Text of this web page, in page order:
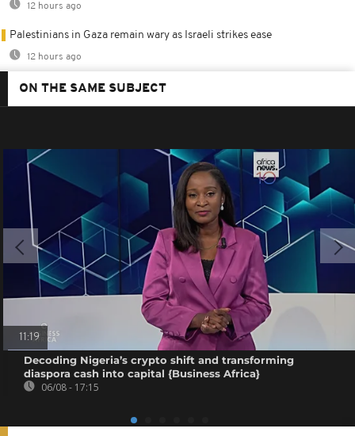
12 hours ago
Palestinians in Gaza remain wary as Israeli strikes ease
12 hours ago
ON THE SAME SUBJECT
11:19
Decoding Nigeria’s crypto shift and transforming
diaspora cash into capital {Business Africa}
06/08 - 17:15